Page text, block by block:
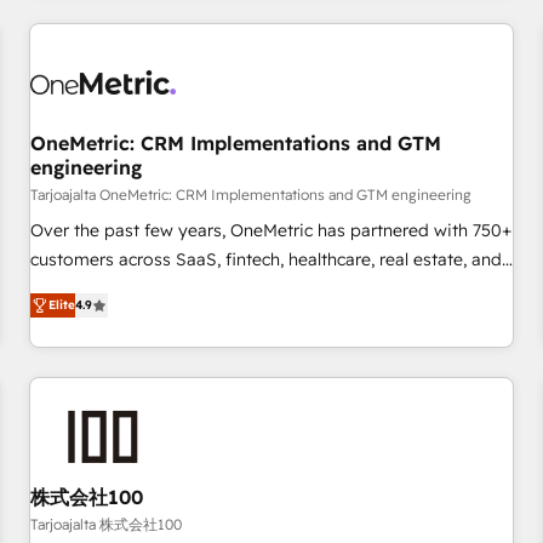
are a top ranked HubSpot Elite Partner, winner of Rookie of
HubSpot Reviews and 4.9/5 rating in Clutch Reviews.
home improvement & construction, branding and
commercialization, real estate, health, education, SaaS,
Software Dev & IT and consulting, make the most out of
their HubSpot experience operating in the United States,
EU, UAE, Mexico and Latin America. From casual user to
OneMetric: CRM Implementations and GTM
engineering
Tarjoajalta OneMetric: CRM Implementations and GTM engineering
Over the past few years, OneMetric has partnered with 750+
customers across SaaS, fintech, healthcare, real estate, and
other industries. With 150+ HubSpot-certified experts, we
deliver scalable solutions to complex GTM and RevOps
challenges. Our Expertise 🔹 Onboarding & Implementation:
Accredited HubSpot Partner, ensuring smooth setup
RevOps Strategy: Align teams, processes, and data to drive
revenue efficiency. 🔹 Integrations: Connect HubSpot with
your tech stack for better adoption. 🔹 Custom Solutions:
Elite4.9
株式会社100
Tarjoajalta 株式会社100